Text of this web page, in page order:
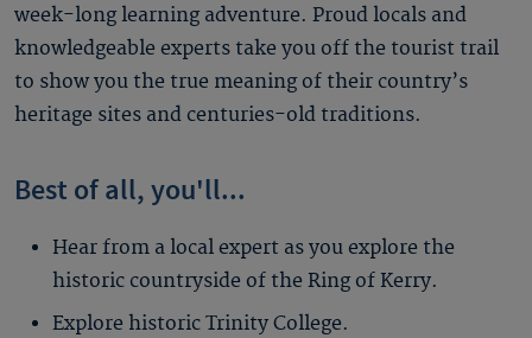
week-long learning adventure. Proud locals and
knowledgeable experts take you off the tourist trail
to show you the true meaning of their country’s
heritage sites and centuries-old traditions.
Best of all, you'll...
Hear from a local expert as you explore the
historic countryside of the Ring of Kerry.
Explore historic Trinity College.